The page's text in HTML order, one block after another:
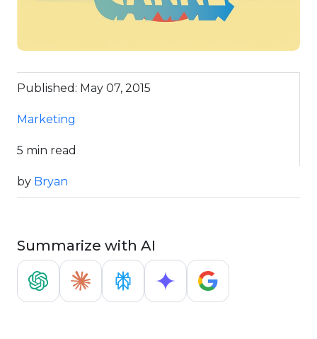
Published: May 07, 2015
Marketing
5 min read
by Bryan
Summarize with AI